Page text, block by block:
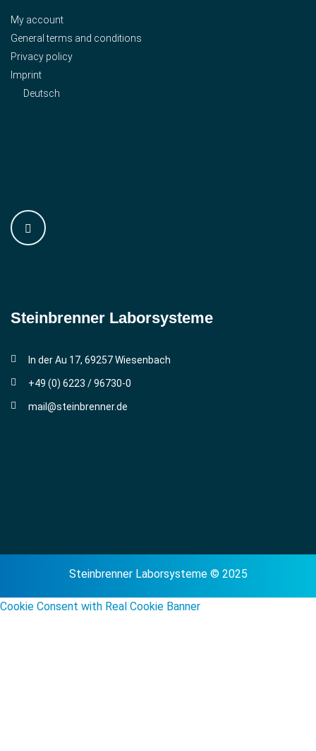
My account
General terms and conditions
Privacy policy
Imprint
Deutsch
Steinbrenner ­Laborsysteme
In der Au 17, 69257 Wiesenbach
+49 (0) 6223 / 96730-0
mail@steinbrenner.de
Steinbrenner Laborsysteme © 2025
Cookie Consent with Real Cookie Banner